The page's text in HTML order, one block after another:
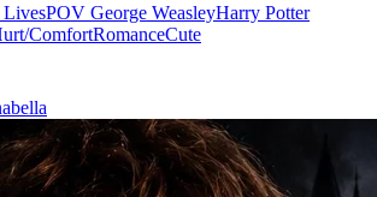
LivesPOV George WeasleyHarry Potter
ComfortRomanceCute